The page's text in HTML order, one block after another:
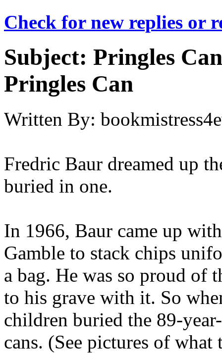
Check for new replies or
Subject: Pringles
Pringles Can
Written By:
Fredric Baur dreamed up
buried in one.
In 1966, Baur came up
Gamble to stack chips
a bag. He was so proud of
to his grave with it. So
children buried the 89-
cans. (See pictures of what